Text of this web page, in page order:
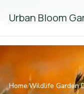
Urban Bloom
Home/Wildlife Garden